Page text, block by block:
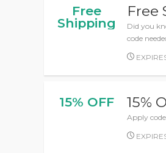
Free
Shipping
Free
Did you
code
15% OFF 15%
Apply